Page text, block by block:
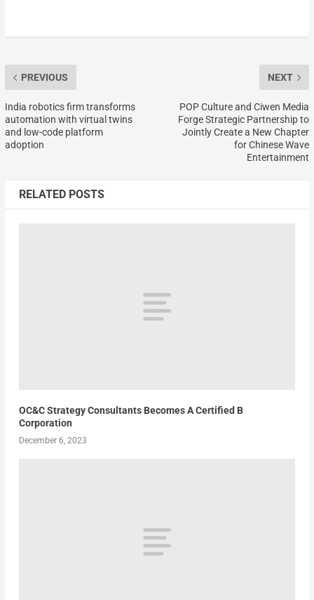
PREVIOUS
India robotics firm transforms
automation with virtual twins
and low-code platform
adoption
NEXT
POP Culture and Ciwen Media
Forge Strategic Partnership to
Jointly Create a New Chapter
for Chinese Wave
Entertainment
RELATED POSTS
OC&C Strategy Consultants Becomes A Certified B
Corporation
December 6, 2023